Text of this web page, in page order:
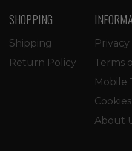
SHOPPING
Shipping
Return Policy
Terms
Mobile
About